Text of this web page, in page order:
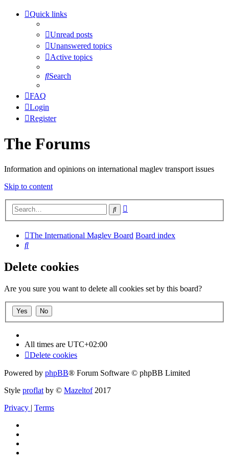
Quick links
Unread posts
Unanswered topics
Active topics
Search
FAQ
Login
Register
The Forums
Information and opinions on international maglev transport issues
Skip to content
Search
The International Maglev Board Board index
Search
Delete cookies
Are you sure you want to delete all cookies set by this board?
All times are UTC+02:00
Delete cookies
Powered by phpBB® Forum Software © phpBB Limited
Style proflat by © Mazeltof2017
Privacy | Terms